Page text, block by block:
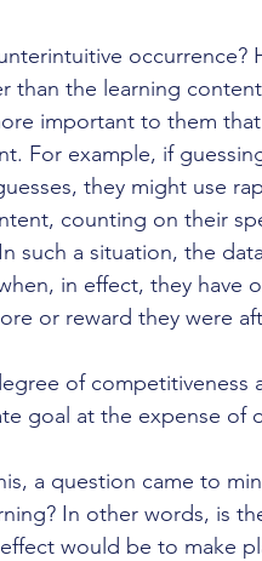
than the learning
important to them
For example, if
they might use
counting on their
such a situation, the
in effect, they have
or reward they were
of
goal at the expense of
a question came to
In other words, is
would be to make